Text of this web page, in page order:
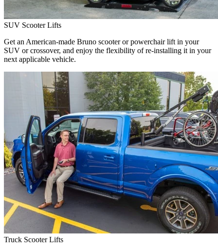
SUV Scooter Lifts
Get an American-made Bruno scooter or powerchair lift in your
SUV or crossover, and enjoy the flexibility of re-installing it in your
next applicable vehicle.
Truck Scooter Lifts